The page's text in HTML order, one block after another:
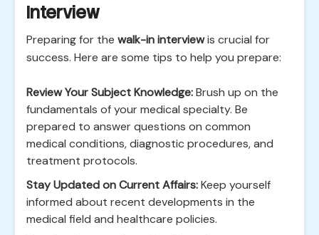
Interview
Preparing for the walk-in interviewis crucial for
success. Here are some tips to help you prepare:
Review Your Subject Knowledge:Brush up on the
fundamentals of your medical specialty. Be
prepared to answer questions on common
medical conditions, diagnostic procedures, and
treatment protocols.
Stay Updated on Current Affairs:Keep yourself
informed about recent developments in the
medical field and healthcare policies.